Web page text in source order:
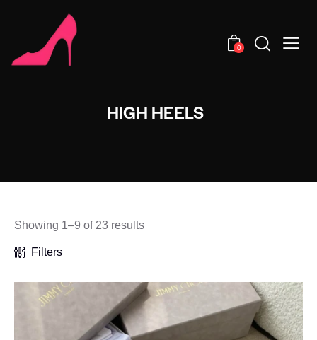
0
HIGH HEELS
Showing 1–9 of 23 results
Filters